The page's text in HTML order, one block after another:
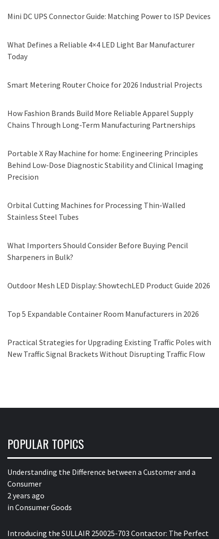
Mini DC UPS Connector Guide: Matching Power to ISP Devices
What Defines a Reliable 4×4 LED Light Bar Manufacturer
Today
Smart Metering Router Choice for 2026 Industrial Projects
How Fashion Brands Build More Reliable Apparel Supply
Chains Through Long-Term Manufacturing Partnerships
Portable X Ray Machine for home: Engineering Principles
Behind Low-Dose Diagnostic Stability and Clinical Imaging
Precision
Orbital Cutting Machines for Processing Thin-Walled
Stainless Steel Tubes
What Importers Should Consider Before Buying Pencil
Sharpeners in Bulk?
Outdoor Mesh LED Display: ShowtechLED Product Guide 2026
Top 5 Expandable Container Room Manufacturers in 2026
Practical Strategies for Upgrading Existing Traffic Poles with
New Traffic Signal Brackets Without Disrupting Traffic Flow
POPULAR TOPICS
Understanding the Difference between a Customer and a
Consumer
2 years ago
in Consumer Goods
Introducing the SULLAIR 250025-703 Contactor: The Perfect